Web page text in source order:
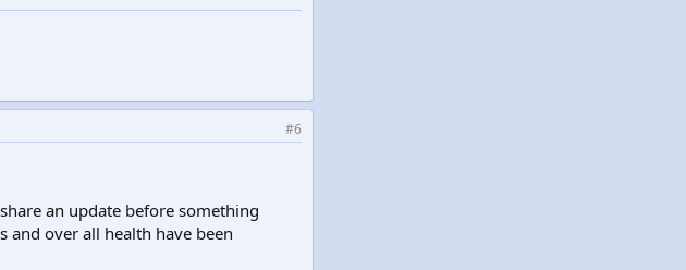
#6
an update before something
and over all health have been